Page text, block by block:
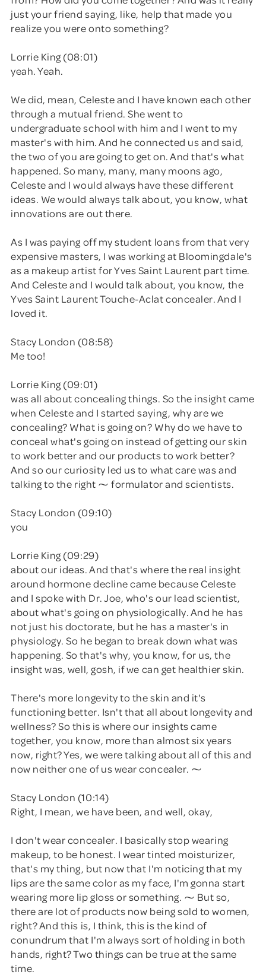
just your friend saying, like, help that made you
realize you were onto something?
Lorrie King (08:01)
yeah. Yeah.
We did, mean, Celeste and I have known each other
through a mutual friend. She went to
undergraduate school with him and I went to my
master's with him. And he connected us and said,
the two of you are going to get on. And that's what
happened. So many, many, many moons ago,
Celeste and I would always have these different
ideas. We would always talk about, you know, what
innovations are out there.
As I was paying off my student loans from that very
expensive masters, I was working at Bloomingdale's
as a makeup artist for Yves Saint Laurent part time.
And Celeste and I would talk about, you know, the
Yves Saint Laurent Touche-Aclat concealer. And I
loved it.
Stacy London (08:58)
Me too!
Lorrie King (09:01)
was all about concealing things. So the insight came
when Celeste and I started saying, why are we
concealing? What is going on? Why do we have to
conceal what's going on instead of getting our skin
to work better and our products to work better?
And so our curiosity led us to what care was and
talking to the right ⁓ formulator and scientists.
Stacy London (09:10)
you
Lorrie King (09:29)
about our ideas. And that's where the real insight
around hormone decline came because Celeste
and I spoke with Dr. Joe, who's our lead scientist,
about what's going on physiologically. And he has
not just his doctorate, but he has a master's in
physiology. So he began to break down what was
happening. So that's why, you know, for us, the
insight was, well, gosh, if we can get healthier skin.
There's more longevity to the skin and it's
functioning better. Isn't that all about longevity and
wellness? So this is where our insights came
together, you know, more than almost six years
now, right? Yes, we were talking about all of this and
now neither one of us wear concealer. ⁓
Stacy London (10:14)
Right, I mean, we have been, and well, okay,
I don't wear concealer. I basically stop wearing
makeup, to be honest. I wear tinted moisturizer,
that's my thing, but now that I'm noticing that my
lips are the same color as my face, I'm gonna start
wearing more lip gloss or something. ⁓ But so,
there are lot of products now being sold to women,
right? And this is, I think, this is the kind of
conundrum that I'm always sort of holding in both
hands, right? Two things can be true at the same
time.